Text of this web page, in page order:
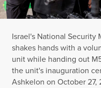
Israel's National Security
shakes hands with a
unit while handing out
the unit's inauguration
Ashkelon on October 27,